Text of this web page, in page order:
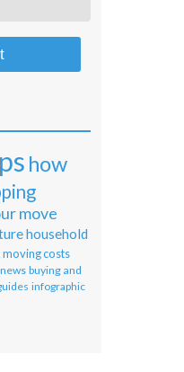
how
move
household
moving costs
buying and
infographic